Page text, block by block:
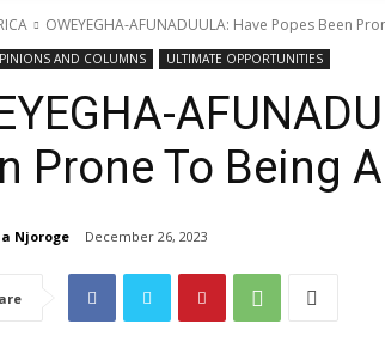
OWEYEGHA-AFUNADUULA: Have Popes Been
AND COLUMNS ULTIMATE OPPORTUNITIES
Prone To Being
Njoroge December 26, 2023